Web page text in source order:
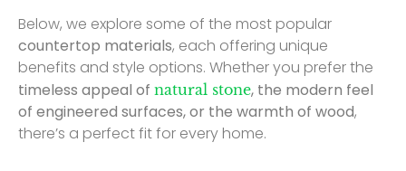
Below, we explore some of the most popular
countertop materials, each offering unique
benefits and style options. Whether you prefer the
timeless appeal of natural stone, the modern feel
of engineered surfaces, or the warmth of wood,
there’s a perfect fit for every home.